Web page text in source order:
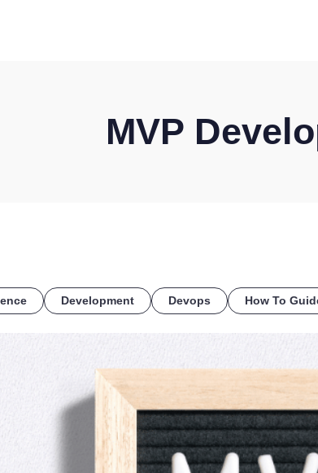
MVP
Development Devops How To